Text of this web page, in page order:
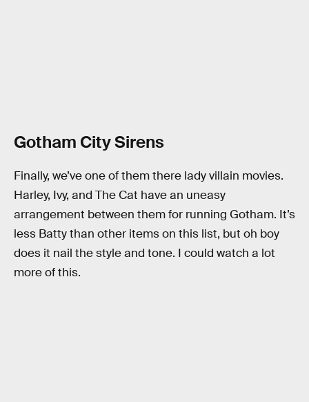
Gotham City Sirens
Finally, we’ve one of them there lady villain movies.
Harley, Ivy, and The Cat have an uneasy
arrangement between them for running Gotham. It’s
less Batty than other items on this list, but oh boy
does it nail the style and tone. I could watch a lot
more of this.